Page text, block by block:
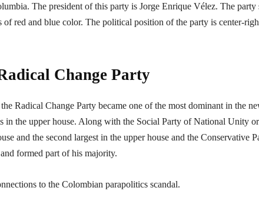
The president of this party is Jorge Enrique Vélez. The
red and blue color. The political position of the party is center-
Change Party
Radical Change Party became one of the most dominant in the
in the upper house. Along with the Social Party of National Unity
and the second largest in the upper house and the Conservative
formed part of his majority.
to the Colombian parapolitics scandal.